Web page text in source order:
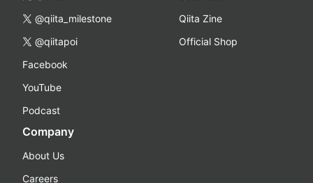
@qiita_milestone
@qiitapoi
Facebook
YouTube
Podcast
Qiita Zine
Official Shop
Company
About Us
Careers